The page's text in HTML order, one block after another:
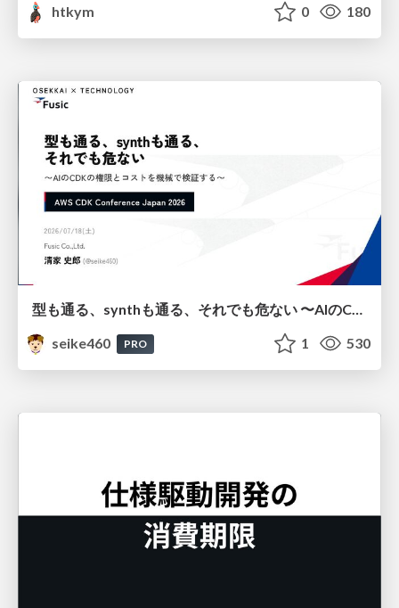
htkym
0 180
型も通る、synthも通る、それでも危ない 〜AIのCDKの権限とコストを機械で検証する〜 / It Passes Type Checks, It Passes Synth Checks, but It’s Still Risky — Automatically Verifying Permissions and Costs in AI’s CDK —
seike460
PRO 1 530